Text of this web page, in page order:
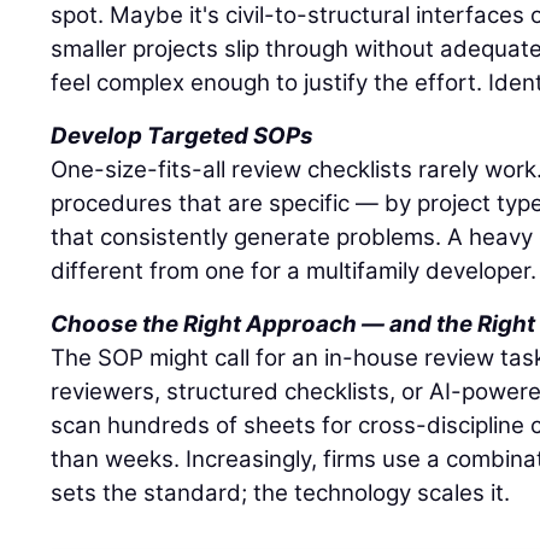
spot. Maybe it's civil-to-structural interfaces
smaller projects slip through without
feel complex enough to justify the effort.
Develop Targeted SOPs
One-size-fits-all review checklists rarely
procedures that are specific — by project
that consistently generate problems. A
different from one for a multifamily developer.
Choose the Right Approach — and the
The SOP might call for an in-house review
reviewers, structured checklists, or AI-
scan hundreds of sheets for cross-discipline
than weeks. Increasingly, firms use a
sets the standard; the technology scales it.